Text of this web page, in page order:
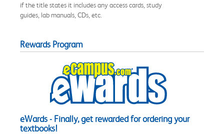
if the title states it includes any access cards, study
guides, lab manuals, CDs, etc.
Rewards Program
eWards - Finally, get rewarded for ordering your
textbooks!